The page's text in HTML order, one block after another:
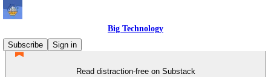
Big Technology
Subscribe
Sign in
Read distraction-free on Substack